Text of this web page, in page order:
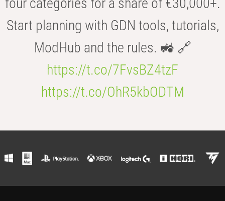
four categories for a share of €30,000+.
Start planning with GDN tools, tutorials,
ModHub and the rules. 🚜 🔗
https://t.co/7FvsBZ4tzF
https://t.co/OhR5kbODTM